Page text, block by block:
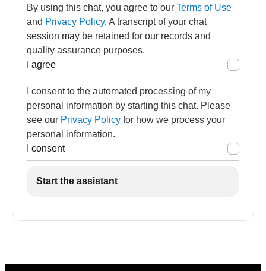
By using this chat, you agree to our Terms of Use
and Privacy Policy. A transcript of your chat
session may be retained for our records and
quality assurance purposes.
I agree
I consent to the automated processing of my
personal information by starting this chat. Please
see our Privacy Policy for how we process your
personal information.
I consent
Start the assistant